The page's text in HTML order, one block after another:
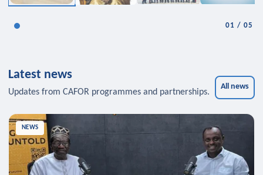
01 /05
Latest news
Updates from CAFOR programmes and partnerships.
All news
NEWS